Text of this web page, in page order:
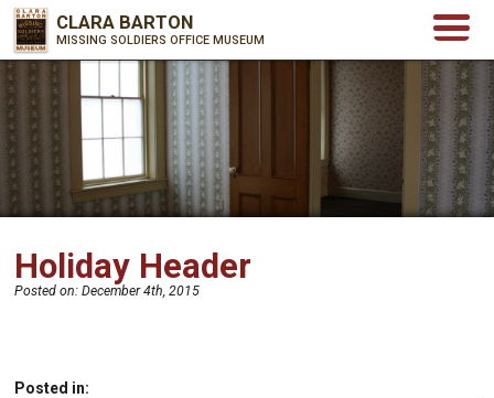
CLARA BARTON
MISSING SOLDIERS OFFICE MUSEUM
Holiday Header
Posted on:December 4th, 2015
Posted in: